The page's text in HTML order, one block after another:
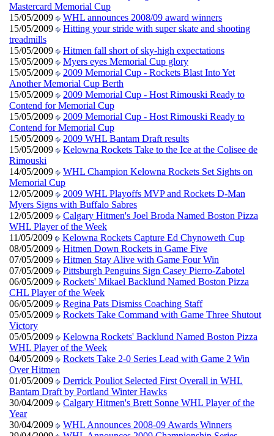
Mastercard Memorial Cup
15/05/2009
WHL announces 2008/09 award winners
15/05/2009
Hitting your stride with super skate and shooting
treadmills
15/05/2009
Hitmen fall short of sky-high expectations
15/05/2009
Myers eyes Memorial Cup glory
15/05/2009
2009 Memorial Cup - Rockets Blast Into Yet
Another Memorial Cup Berth
15/05/2009
2009 Memorial Cup - Host Rimouski Ready to
Contend for Memorial Cup
15/05/2009
2009 Memorial Cup - Host Rimouski Ready to
Contend for Memorial Cup
15/05/2009
2009 WHL Bantam Draft results
15/05/2009
Kelowna Rockets Take to the Ice at the Colisee de
Rimouski
14/05/2009
WHL Champion Kelowna Rockets Set Sights on
Memorial Cup
12/05/2009
2009 WHL Playoffs MVP and Rockets D-Man
Myers Signs with Buffalo Sabres
12/05/2009
Calgary Hitmen's Joel Broda Named Boston Pizza
WHL Player of the Week
11/05/2009
Kelowna Rockets Capture Ed Chynoweth Cup
08/05/2009
Hitmen Down Rockets in Game Five
07/05/2009
Hitmen Stay Alive with Game Four Win
07/05/2009
Pittsburgh Penguins Sign Casey Pierro-Zabotel
06/05/2009
Rockets' Mikael Backlund Named Boston Pizza
CHL Player of the Week
06/05/2009
Regina Pats Dismiss Coaching Staff
05/05/2009
Rockets Take Command with Game Three Shutout
Victory
05/05/2009
Kelowna Rockets' Backlund Named Boston Pizza
WHL Player of the Week
04/05/2009
Rockets Take 2-0 Series Lead with Game 2 Win
Over Hitmen
01/05/2009
Derrick Pouliot Selected First Overall in WHL
Bantam Draft by Portland Winter Hawks
30/04/2009
Calgary Hitmen's Brett Sonne WHL Player of the
Year
30/04/2009
WHL Announces 2008-09 Awards Winners